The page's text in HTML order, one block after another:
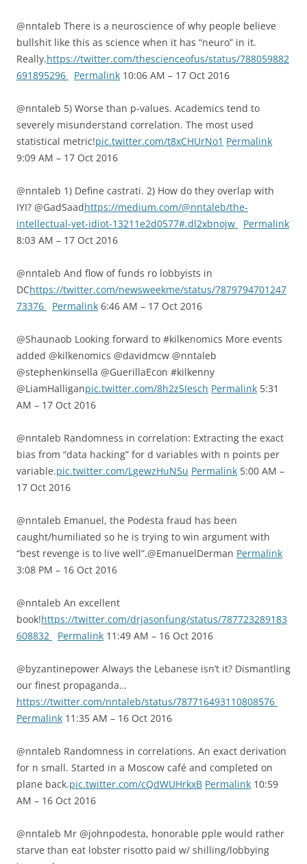
@nntaleb There is a neuroscience of why people believe
bullshit like this as science when it has “neuro” in it.
Really.https://twitter.com/thescienceofus/status/788059882
691895296
Permalink 10:06 AM – 17 Oct 2016
@nntaleb 5) Worse than p-values. Academics tend to
severely misunderstand correlation. The most used
statistical metric!pic.twitter.com/t8xCHUrNo1 Permalink
9:09 AM – 17 Oct 2016
@nntaleb 1) Define castrati. 2) How do they overlap with
IYI? @GadSaadhttps://medium.com/@nntaleb/the-
intellectual-yet-idiot-13211e2d0577#.dl2xbnojw
Permalink
8:03 AM – 17 Oct 2016
@nntaleb And flow of funds ro lobbyists in
DChttps://twitter.com/newsweekme/status/7879794701247
73376
Permalink 6:46 AM – 17 Oct 2016
@Shaunaob Looking forward to #kilkenomics More events
added @kilkenomics @davidmcw @nntaleb
@stephenkinsella @GuerillaEcon #kilkenny
@LiamHalliganpic.twitter.com/8h2z5Iesch Permalink 5:31
AM – 17 Oct 2016
@nntaleb Randomness in correlation: Extracting the exact
bias from “data hacking” for d variables with n points per
variable.pic.twitter.com/LgewzHuN5u Permalink 5:00 AM –
17 Oct 2016
@nntaleb Emanuel, the Podesta fraud has been
caught/humiliated so he is trying to win argument with
“best revenge is to live well”.@EmanuelDerman Permalink
3:08 PM – 16 Oct 2016
@nntaleb An excellent
book!https://twitter.com/drjasonfung/status/787723289183
608832
Permalink 11:49 AM – 16 Oct 2016
@byzantinepower Always the Lebanese isn’t it? Dismantling
our finest propaganda…
https://twitter.com/nntaleb/status/787716493110808576
Permalink 11:35 AM – 16 Oct 2016
@nntaleb Randomness in correlations. An exact derivation
for n small. Started in a Moscow café and completed on
plane back.pic.twitter.com/cQdWUHrkxB Permalink 10:59
AM – 16 Oct 2016
@nntaleb Mr @johnpodesta, honorable pple would rather
starve than eat lobster risotto paid w/ shilling/lobbying